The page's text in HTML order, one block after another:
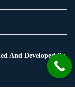
And Developed By